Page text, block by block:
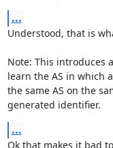
...
Understood, that is
Note: This introduces
learn the AS in which
the same AS on the
generated identifier.
...
Ok that makes it bad